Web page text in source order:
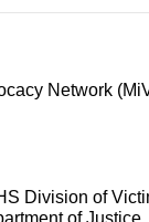
Network
Division of
of Justice.